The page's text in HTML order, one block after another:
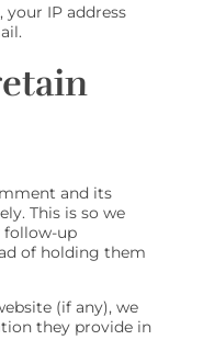
your IP address
and its
This is so we
follow-up
of holding them
(if any), we
they provide in